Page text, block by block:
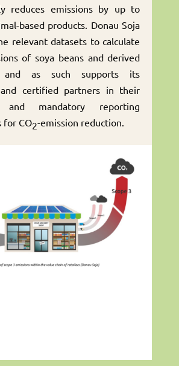
reduces emissions by up to
based products. Donau Soja
relevant datasets to calculate
of soya beans and derived
and as such supports its
certified partners in their
and mandatory reporting
for CO2-emission reduction.